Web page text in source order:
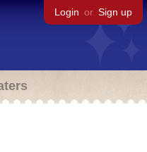
Login or Sign up